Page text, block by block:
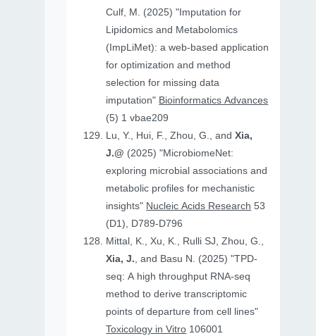
Culf, M. (2025) "Imputation for
Lipidomics and Metabolomics
(ImpLiMet): a web-based application
for optimization and method
selection for missing data
imputation" Bioinformatics Advances
(5) 1 vbae209
Lu, Y., Hui, F., Zhou, G., andXia,
J.@ (2025) "MicrobiomeNet:
exploring microbial associations and
metabolic profiles for mechanistic
insights" Nucleic Acids Research 53
(D1), D789-D796
Mittal, K., Xu, K., Rulli SJ, Zhou, G.,
Xia, J., and Basu N. (2025) "TPD-
seq: A high throughput RNA-seq
method to derive transcriptomic
points of departure from cell lines"
Toxicology in Vitro 106001